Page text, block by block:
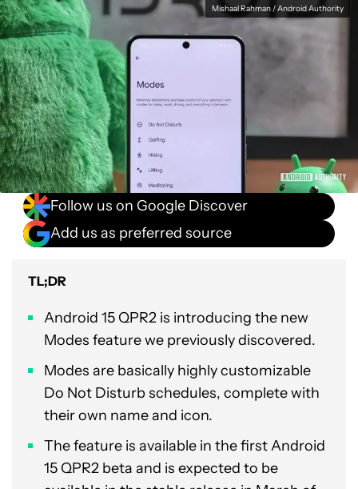
Mishaal Rahman / Android Authority
Follow us on Google Discover
Add us as preferred source
TL;DR
Android 15 QPR2 is introducing the new
Modes feature we previously discovered.
Modes are basically highly customizable
Do Not Disturb schedules, complete with
their own name and icon.
The feature is available in the first Android
15 QPR2 beta and is expected to be